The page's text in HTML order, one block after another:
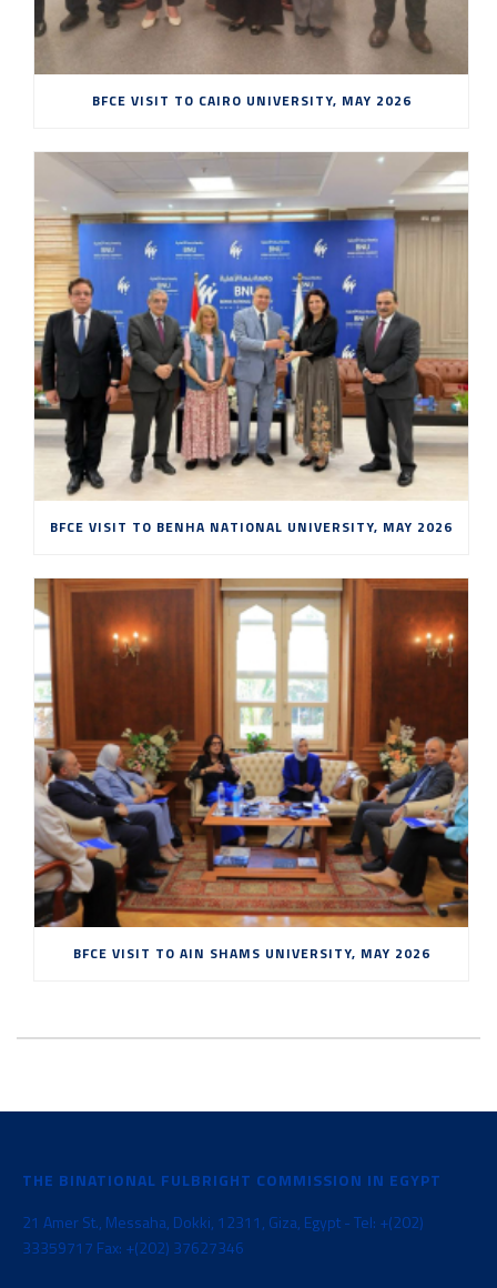
BFCE VISIT TO CAIRO UNIVERSITY, MAY 2026
BFCE VISIT TO BENHA NATIONAL UNIVERSITY, MAY 2026
BFCE VISIT TO AIN SHAMS UNIVERSITY, MAY 2026
THE BINATIONAL FULBRIGHT COMMISSION IN EGYPT
21 Amer St., Messaha, Dokki, 12311, Giza, Egypt - Tel: +(202)
33359717 Fax: +(202) 37627346